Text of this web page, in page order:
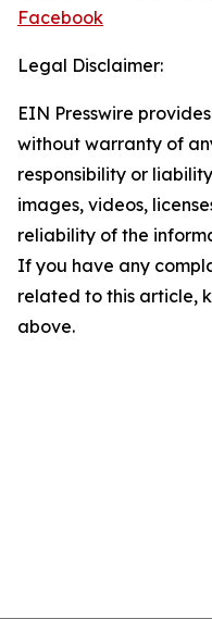
Facebook
Legal Disclaimer:
EIN Presswire
without warranty of
responsibility or
images, videos,
reliability of the
If you have any
related to this article,
above.